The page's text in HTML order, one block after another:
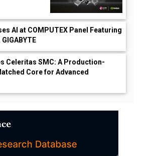
AI at COMPUTEX Panel Featuring
Celeritas SMC: A Production-
Core for Advanced